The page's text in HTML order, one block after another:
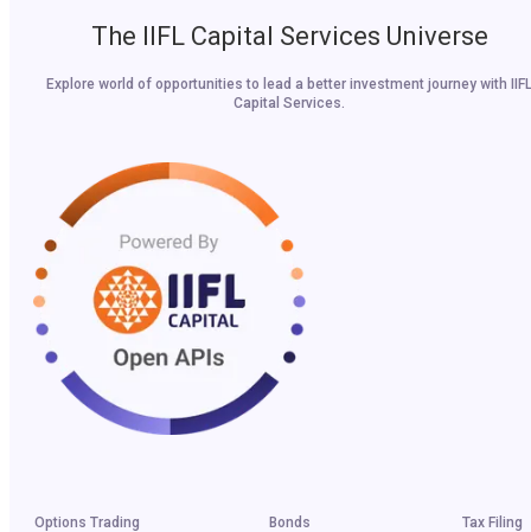
The IIFL Capital Services Universe
Explore world of opportunities to lead a better investment journey with IIFL
Capital Services.
Options Trading Bonds Tax Filing